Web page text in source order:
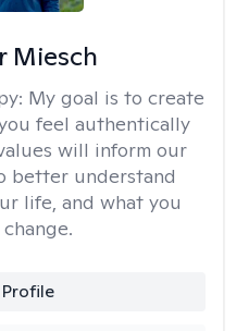
Miesch
My goal is to create
feel authentically
will inform our
better understand
life, and what you